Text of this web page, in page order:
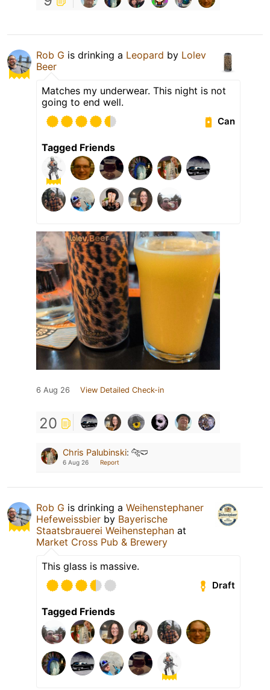
Rob G is drinking a Leopard by Lolev
Beer
Matches my underwear. This night is not
going to end well.
Can
Tagged Friends
6 Aug 26 View Detailed Check-in
20
Chris Palubinski: 🐆🩲
6 Aug 26 Report
Rob G is drinking a Weihenstephaner
Hefeweissbier by Bayerische
Staatsbrauerei Weihenstephan at
Market Cross Pub & Brewery
This glass is massive.
Draft
Tagged Friends